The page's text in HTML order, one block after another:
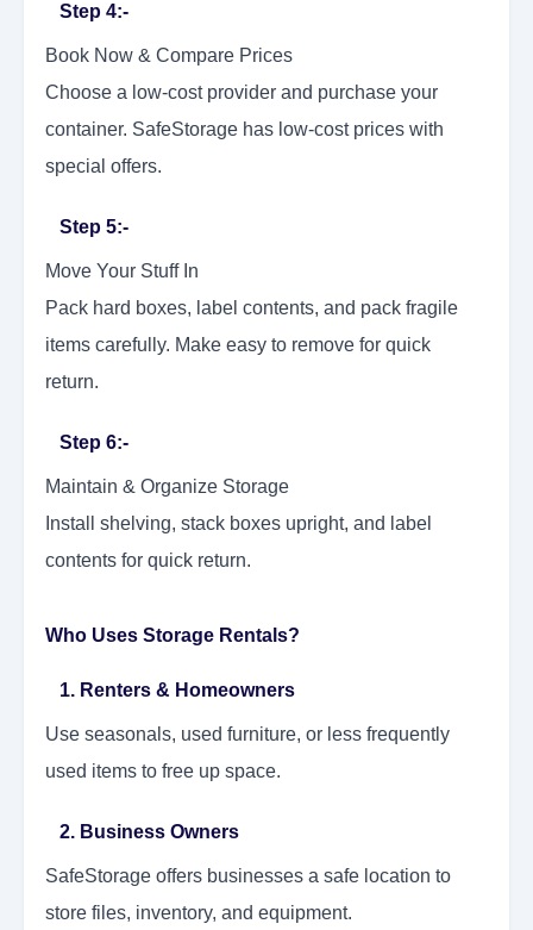
Step 4:-
Book Now & Compare Prices
Choose a low-cost provider and purchase your
container. SafeStorage has low-cost prices with
special offers.
Step 5:-
Move Your Stuff In
Pack hard boxes, label contents, and pack fragile
items carefully. Make easy to remove for quick
return.
Step 6:-
Maintain & Organize Storage
Install shelving, stack boxes upright, and label
contents for quick return.
Who Uses Storage Rentals?
1. Renters & Homeowners
Use seasonals, used furniture, or less frequently
used items to free up space.
2. Business Owners
SafeStorage offers businesses a safe location to
store files, inventory, and equipment.